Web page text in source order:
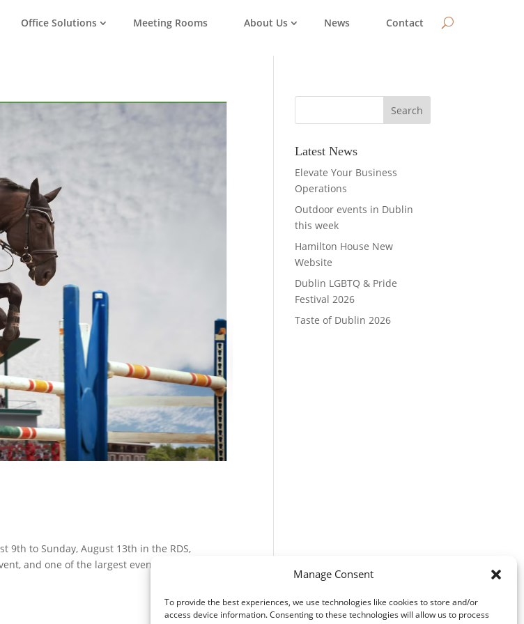
Manage Consent
To provide the best experiences, we use technologies like cookies to store and/or
access device information. Consenting to these technologies will allow us to process
Office Solutions Meeting Rooms About Us News Contact
9th to Sunday, August 13th in the RDS,
and one of the largest events of the year
Latest News
Elevate Your Business
Operations
Outdoor events in Dublin
this week
Hamilton House New
Website
Dublin LGBTQ & Pride
Festival 2026
Taste of Dublin 2026